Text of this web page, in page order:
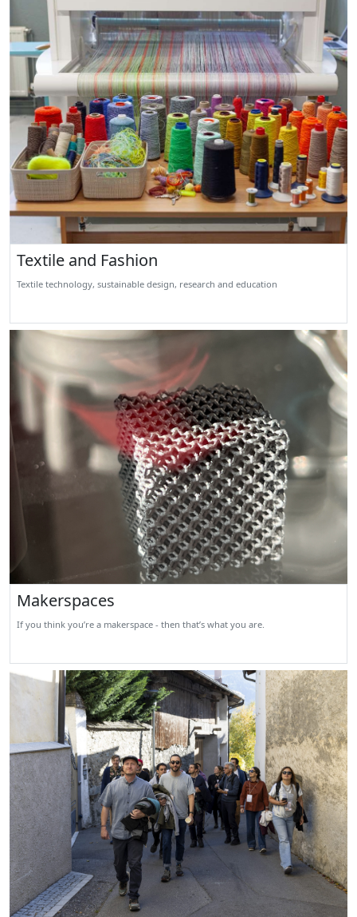
Textile and Fashion
Textile technology, sustainable design, research and education
Makerspaces
If you think you’re a makerspace - then that’s what you are.